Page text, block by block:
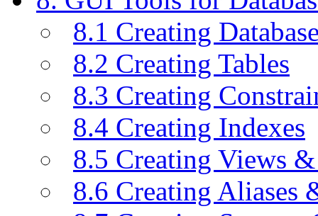
8.1 Creating
8.2 Creating Tables
8.3 Creating
8.4 Creating Indexes
8.5 Creating Views
8.6 Creating Aliases